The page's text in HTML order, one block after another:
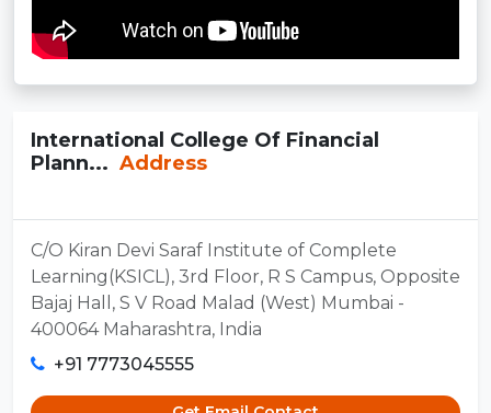
International College Of Financial
Plann... Address
C/O Kiran Devi Saraf Institute of Complete
Learning(KSICL), 3rd Floor, R S Campus, Opposite
Bajaj Hall, S V Road Malad (West) Mumbai -
400064 Maharashtra, India
+91 7773045555